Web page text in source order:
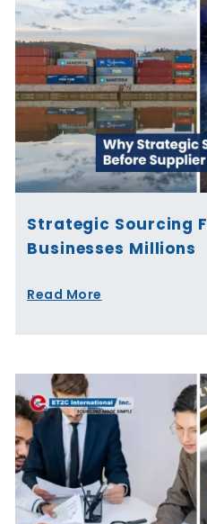
Strategic Sourcing
Businesses Millions
Read More